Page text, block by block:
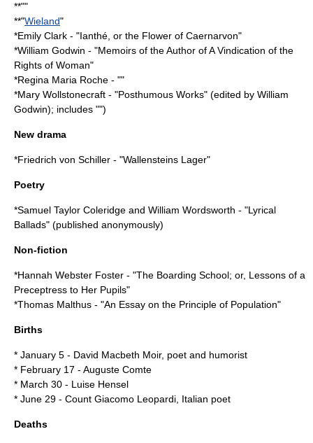
**""
**"Wieland"
*Emily Clark - "Ianthé, or the Flower of Caernarvon"
*William Godwin - "Memoirs of the Author of A Vindication of the
Rights of Woman"
*Regina Maria Roche - ""
*Mary Wollstonecraft - "Posthumous Works" (edited by William
Godwin); includes "")
New drama
*Friedrich von Schiller - "Wallensteins Lager"
Poetry
*Samuel Taylor Coleridge and William Wordsworth - "Lyrical
Ballads" (published anonymously)
Non-fiction
*Hannah Webster Foster - "The Boarding School; or, Lessons of a
Preceptress to Her Pupils"
*Thomas Malthus - "An Essay on the Principle of Population"
Births
* January 5 - David Macbeth Moir, poet and humorist
* February 17 - Auguste Comte
* March 30 - Luise Hensel
* June 29 - Count Giacomo Leopardi , Italian poet
Deaths